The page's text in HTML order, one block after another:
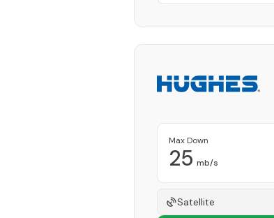
Max Down
25 mb/s
Satellite